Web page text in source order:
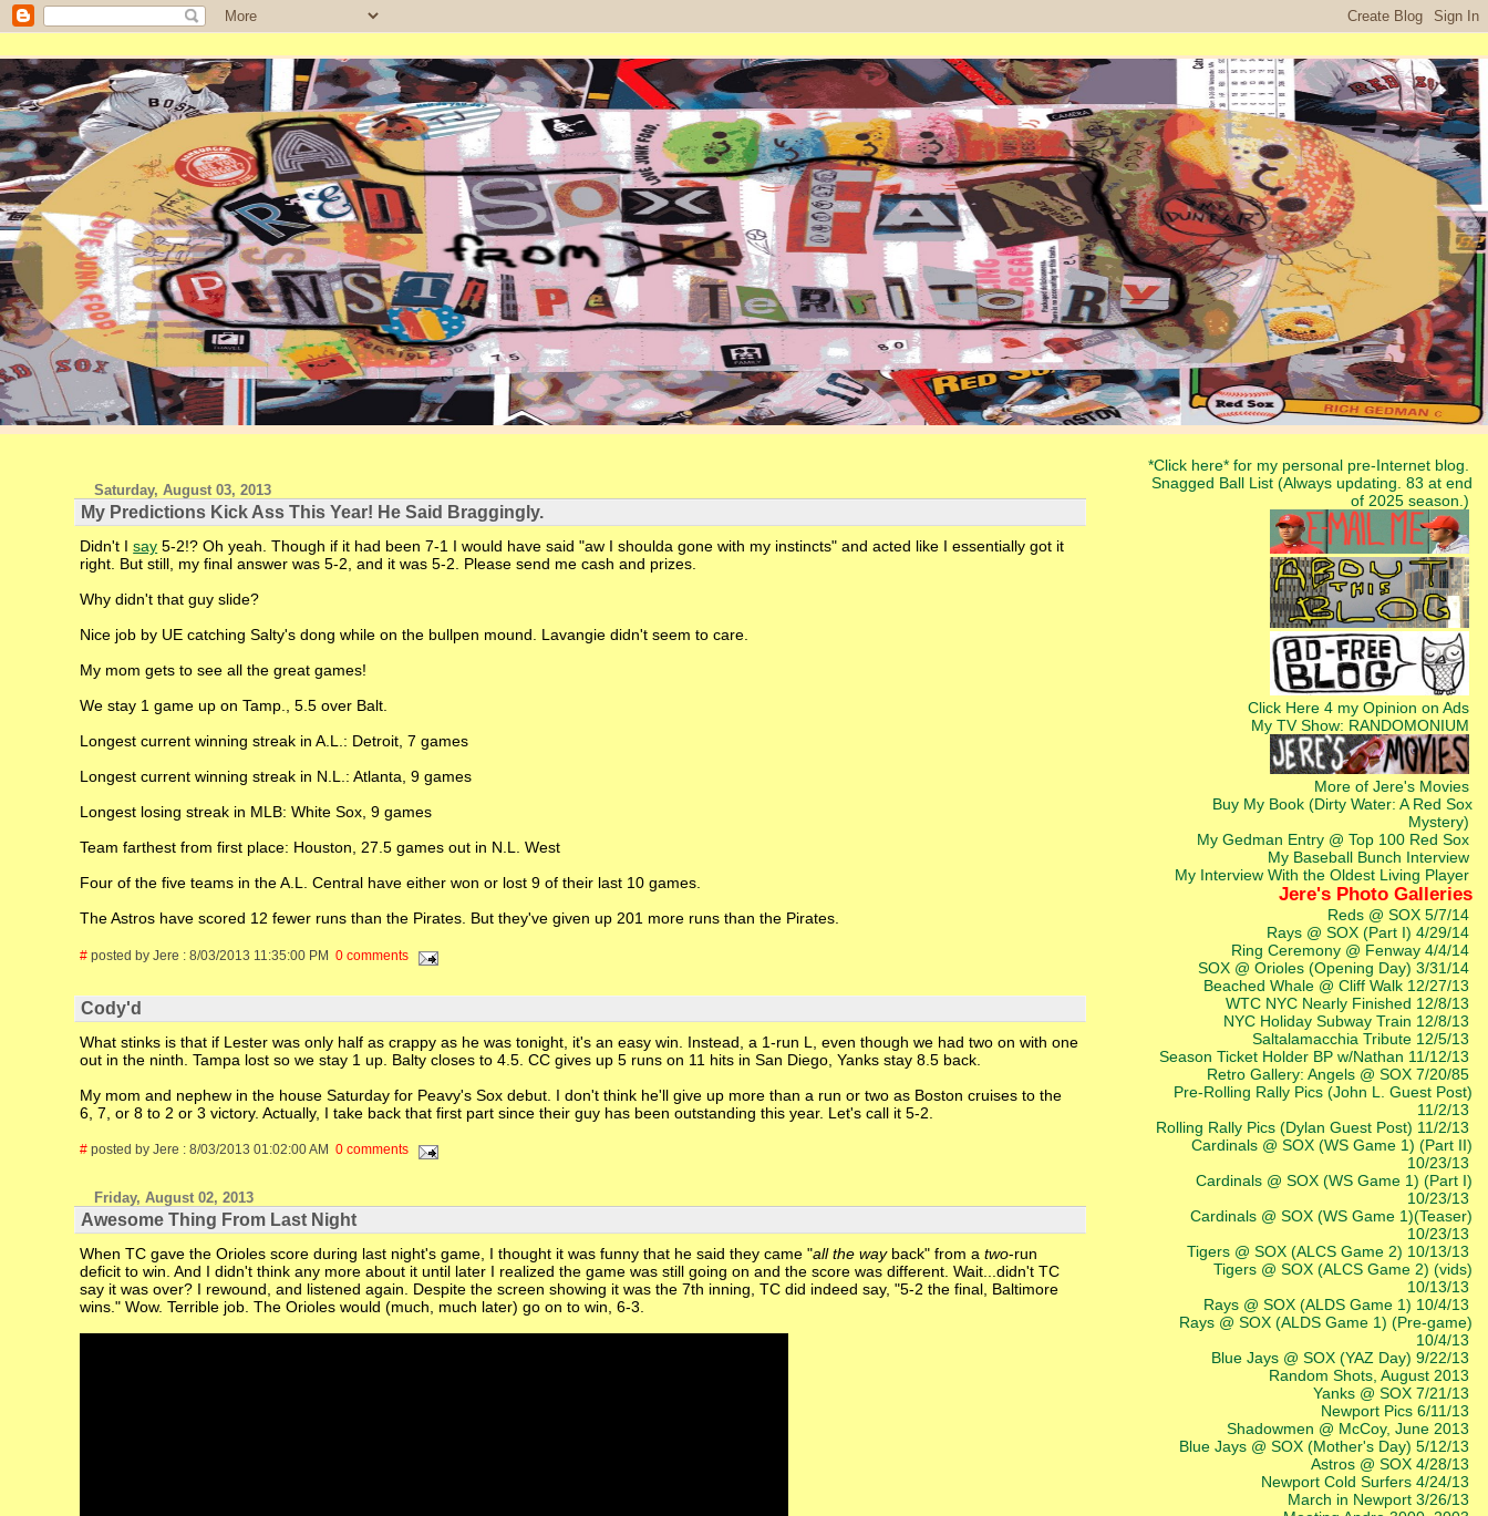
Saturday, August 03, 2013
My Predictions Kick Ass This Year! He Said Braggingly.
Didn't Isay 5-2!? Oh yeah. Though if it had been 7-1 I would have said "aw I shoulda gone with my instincts" and acted like I essentially got it
right. But still, my final answer was 5-2, and it was 5-2. Please send me cash and prizes.
Why didn't that guy slide?
Nice job by UE catching Salty's dong while on the bullpen mound. Lavangie didn't seem to care.
My mom gets to see all the great games!
We stay 1 game up on Tamp., 5.5 over Balt.
Longest current winning streak in A.L.: Detroit, 7 games
Longest current winning streak in N.L.: Atlanta, 9 games
Longest losing streak in MLB: White Sox, 9 games
Team farthest from first place: Houston, 27.5 games out in N.L. West
Four of the five teams in the A.L. Central have either won or lost 9 of their last 10 games.
The Astros have scored 12 fewer runs than the Pirates. But they've given up 201 more runs than the Pirates.
# posted by Jere : 8/03/2013 11:35:00 PM0 comments
Cody'd
What stinks is that if Lester was only half as crappy as he was tonight, it's an easy win. Instead, a 1-run L, even though we had two on with one
out in the ninth. Tampa lost so we stay 1 up. Balty closes to 4.5. CC gives up 5 runs on 11 hits in San Diego, Yanks stay 8.5 back.
My mom and nephew in the house Saturday for Peavy's Sox debut. I don't think he'll give up more than a run or two as Boston cruises to the
6, 7, or 8 to 2 or 3 victory. Actually, I take back that first part since their guy has been outstanding this year. Let's call it 5-2.
# posted by Jere : 8/03/2013 01:02:00 AM0 comments
Friday, August 02, 2013
Awesome Thing From Last Night
When TC gave the Orioles score during last night's game, I thought it was funny that he said they came "all the wayback" from atwo-run
deficit to win. And I didn't think any more about it until later I realized the game was still going on and the score was different. Wait...didn't TC
say it was over? I rewound, and listened again. Despite the screen showing it was the 7th inning, TC did indeed say, "5-2 the final, Baltimore
wins." Wow. Terrible job. The Orioles would (much, much later) go on to win, 6-3.
*Click here* for my personal pre-Internet blog.
Snagged Ball List (Always updating. 83 at end
of 2025 season.)
Click Here 4 my Opinion on Ads
My TV Show: RANDOMONIUM
More of Jere's Movies
Buy My Book (Dirty Water: A Red Sox
Mystery)
My Gedman Entry @ Top 100 Red Sox
My Baseball Bunch Interview
My Interview With the Oldest Living Player
Jere's Photo Galleries
Reds @ SOX 5/7/14
Rays @ SOX (Part I) 4/29/14
Ring Ceremony @ Fenway 4/4/14
SOX @ Orioles (Opening Day) 3/31/14
Beached Whale @ Cliff Walk 12/27/13
WTC NYC Nearly Finished 12/8/13
NYC Holiday Subway Train 12/8/13
Saltalamacchia Tribute 12/5/13
Season Ticket Holder BP w/Nathan 11/12/13
Retro Gallery: Angels @ SOX 7/20/85
Pre-Rolling Rally Pics (John L. Guest Post)
11/2/13
Rolling Rally Pics (Dylan Guest Post) 11/2/13
Cardinals @ SOX (WS Game 1) (Part II)
10/23/13
Cardinals @ SOX (WS Game 1) (Part I)
10/23/13
Cardinals @ SOX (WS Game 1)(Teaser)
10/23/13
Tigers @ SOX (ALCS Game 2) 10/13/13
Tigers @ SOX (ALCS Game 2) (vids)
10/13/13
Rays @ SOX (ALDS Game 1) 10/4/13
Rays @ SOX (ALDS Game 1) (Pre-game)
10/4/13
Blue Jays @ SOX (YAZ Day) 9/22/13
Random Shots, August 2013
Yanks @ SOX 7/21/13
Newport Pics 6/11/13
Shadowmen @ McCoy, June 2013
Blue Jays @ SOX (Mother's Day) 5/12/13
Astros @ SOX 4/28/13
Newport Cold Surfers 4/24/13
March in Newport 3/26/13